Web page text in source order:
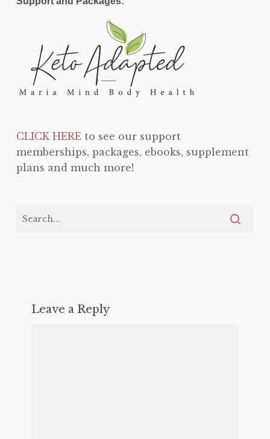
CLICK HEREto see our support
memberships, packages, ebooks, supplement
plans and much more!
Leave a Reply